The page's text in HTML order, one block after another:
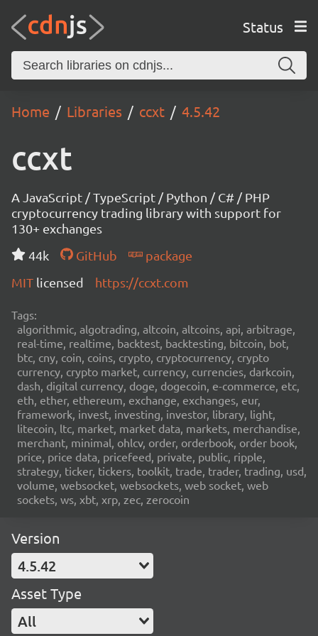
Status
Home Libraries ccxt 4.5.42
ccxt
A JavaScript / TypeScript / Python / C# / PHP
cryptocurrency trading library with support for
130+ exchanges
44k
GitHub
package
MIT licensed https://ccxt.com
Tags:
algorithmic, algotrading, altcoin, altcoins, api, arbitrage,
real-time, realtime, backtest, backtesting, bitcoin, bot,
btc, cny, coin, coins, crypto, cryptocurrency, crypto
currency, crypto market, currency, currencies, darkcoin,
dash, digital currency, doge, dogecoin, e-commerce, etc,
eth, ether, ethereum, exchange, exchanges, eur,
framework, invest, investing, investor, library, light,
litecoin, ltc, market, market data, markets, merchandise,
merchant, minimal, ohlcv, order, orderbook, order book,
price, price data, pricefeed, private, public, ripple,
strategy, ticker, tickers, toolkit, trade, trader, trading, usd,
volume, websocket, websockets, web socket, web
sockets, ws, xbt, xrp, zec, zerocoin
Version
4.5.42
Asset Type
All